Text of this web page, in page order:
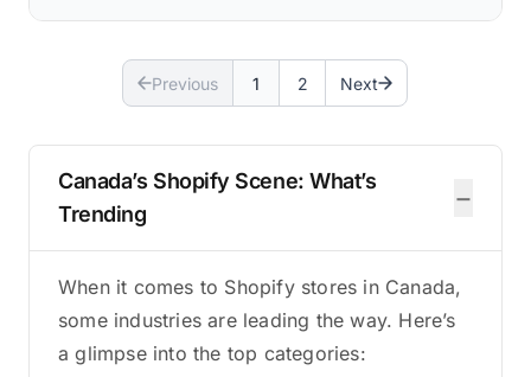
Previous 1 2 Next
Canada’s Shopify Scene: What’s
Trending
−
When it comes to Shopify stores in Canada,
some industries are leading the way. Here’s
a glimpse into the top categories: